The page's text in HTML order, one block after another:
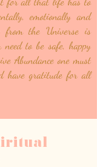
emotionally and
from the Universe is
to be safe, happy
Abundance one must
have gratitude for all